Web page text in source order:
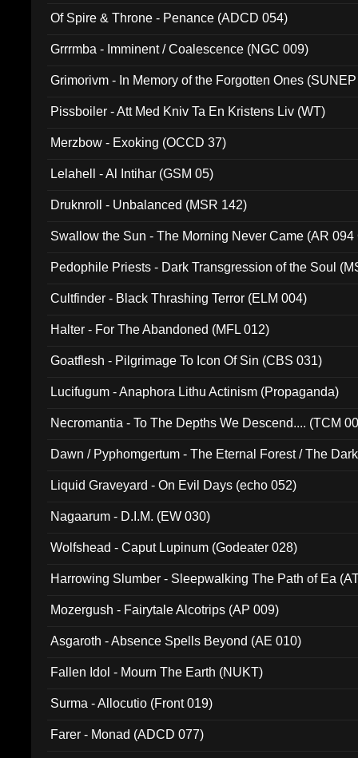
Of Spire & Throne - Penance (ADCD 054)
Grrrmba - Imminent / Coalescence (NGC 009)
Grimorivm - In Memory of the Forgotten Ones
Pissboiler - Att Med Kniv Ta En Kristens Liv (WT)
Merzbow - Exoking (OCCD 37)
Lelahell - Al Intihar (GSM 05)
Druknroll - Unbalanced (MSR 142)
Swallow the Sun - The Morning Never Came (AR 094
Pedophile Priests - Dark Transgression of the Soul
Cultfinder - Black Thrashing Terror (ELM 004)
Halter - For The Abandoned (MFL 012)
Goatflesh - Pilgrimage To Icon Of Sin (CBS 031)
Lucifugum - Anaphora Lithu Actinism (Propaganda)
Necromantia - To The Depths We Descend.... (TCM
Dawn / Pyphomgertum - The Eternal Forest / The
Liquid Graveyard - On Evil Days (echo 052)
Nagaarum - D.I.M. (EW 030)
Wolfshead - Caput Lupinum (Godeater 028)
Harrowing Slumber - Sleepwalking The Path of Ea
Mozergush - Fairytale Alcotrips (AP 009)
Asgaroth - Absence Spells Beyond (AE 010)
Fallen Idol - Mourn The Earth (NUKT)
Surma - Allocutio (Front 019)
Farer - Monad (ADCD 077)